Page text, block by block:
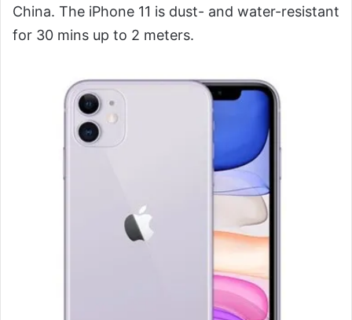
China. The iPhone 11 is dust- and water-resistant
for 30 mins up to 2 meters.